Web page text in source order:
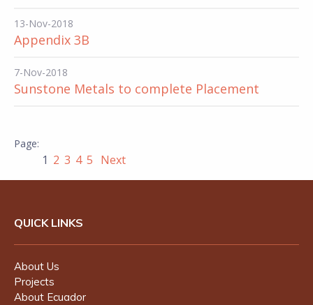
13-Nov-2018
Appendix 3B
7-Nov-2018
Sunstone Metals to complete Placement
1 2 3 4 5 Next
QUICK LINKS
About Us
Projects
About Ecuador